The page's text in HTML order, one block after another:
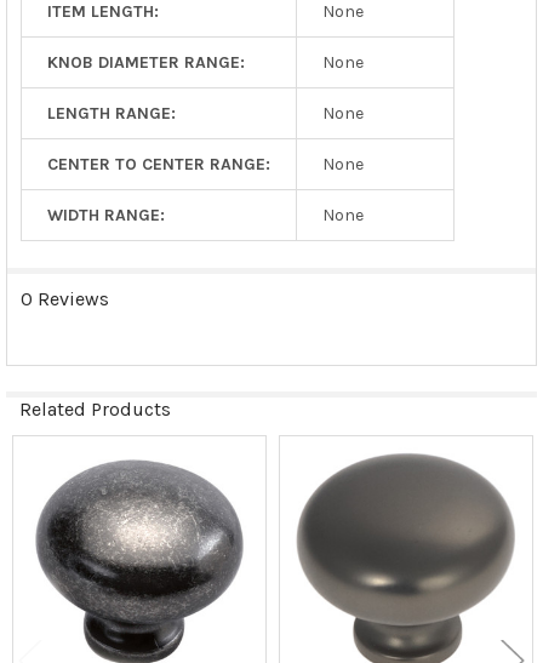
ITEM LENGTH: None
KNOB DIAMETER RANGE: None
LENGTH RANGE: None
CENTER TO CENTER RANGE: None
WIDTH RANGE: None
0 Reviews
Related Products
Related
Products